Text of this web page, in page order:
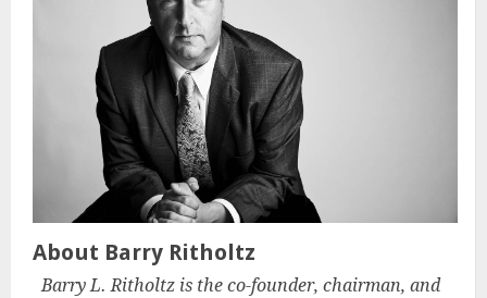
About Barry Ritholtz
Barry L. Ritholtz is the co-founder, chairman, and